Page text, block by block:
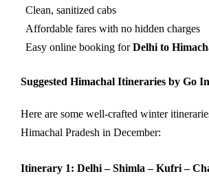
Clean, sanitized cabs
Affordable fares with no hidden charges
Easy online booking forDelhi to
Suggested Himachal Itineraries by Go
Here are some well-crafted winter
Himachal Pradesh in December:
Itinerary 1: Delhi – Shimla – Kufri –